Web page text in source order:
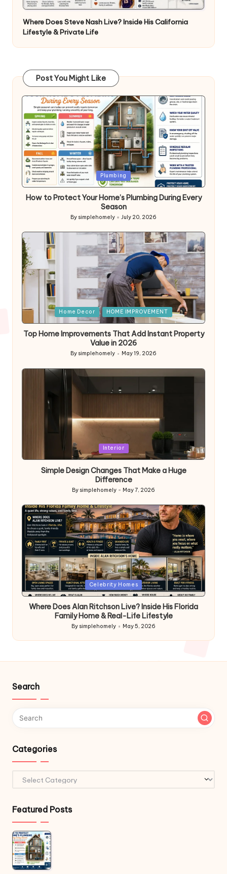
Where Does Steve Nash Live? Inside His California
Lifestyle & Private Life
Post You Might Like
Posted
in
Plumbing
How to Protect Your Home’s Plumbing During Every
Season
Posted
by
Bysimplehomely July 20, 2026
Posted
in
Home Decor HOME IMPROVEMENT
Top Home Improvements That Add Instant Property
Value in 2026
Posted
Bysimplehomely May 19, 2026
in
Interior
Simple Design Changes That Make a Huge
Difference
Posted
Bysimplehomely May 7, 2026
Posted
in
Celebrity Homes
Where Does Alan Ritchson Live? Inside His Florida
Family Home & Real-Life Lifestyle
Posted
by
Bysimplehomely May 5, 2026
Search
Categories
Categories
Featured Posts